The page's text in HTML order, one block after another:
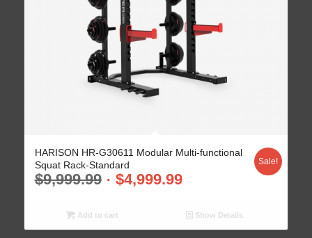
HARISON HR-G30611 Modular Multi-functional
Squat Rack-Standard
$9,999.99 $4,999.99
Sale!
Add to cart Show Details